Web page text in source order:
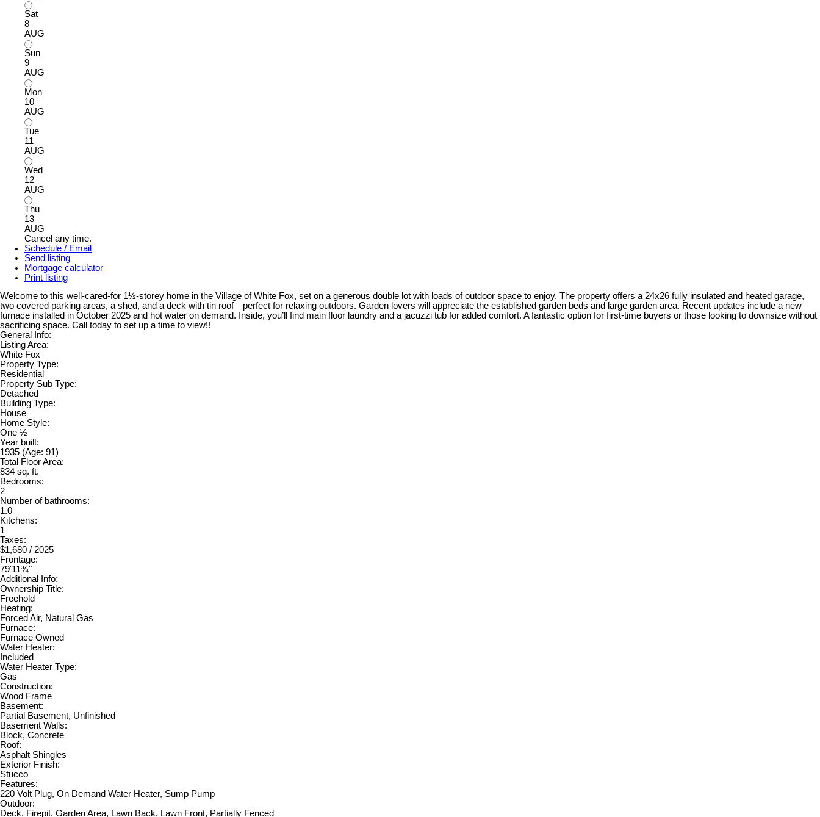
Sat
8
AUG
Sun
9
AUG
Mon
10
AUG
Tue
11
AUG
Wed
12
AUG
Thu
13
AUG
Cancel any time.
Schedule / Email
Send listing
Mortgage calculator
Print listing
Welcome to this well-cared-for 1½-storey home in the Village of White Fox, set on a generous double lot with loads of outdoor space to enjoy. The property offers a 24x26 fully insulated and heated garage,
two covered parking areas, a shed, and a deck with tin roof—perfect for relaxing outdoors. Garden lovers will appreciate the established garden beds and large garden area. Recent updates include a new
furnace installed in October 2025 and hot water on demand. Inside, you’ll find main floor laundry and a jacuzzi tub for added comfort. A fantastic option for first-time buyers or those looking to downsize without
sacrificing space. Call today to set up a time to view!!
General Info:
Listing Area:
White Fox
Property Type:
Residential
Property Sub Type:
Detached
Building Type:
House
Home Style:
One ½
Year built:
1935 (Age: 91)
Total Floor Area:
834 sq. ft.
Bedrooms:
2
Number of bathrooms:
1.0
Kitchens:
1
Taxes:
$1,680 / 2025
Frontage:
79'11¾"
Additional Info:
Ownership Title:
Freehold
Heating:
Forced Air, Natural Gas
Furnace:
Furnace Owned
Water Heater:
Included
Water Heater Type:
Gas
Construction:
Wood Frame
Basement:
Partial Basement, Unfinished
Basement Walls:
Block, Concrete
Roof:
Asphalt Shingles
Exterior Finish:
Stucco
Features:
220 Volt Plug, On Demand Water Heater, Sump Pump
Outdoor:
Deck, Firepit, Garden Area, Lawn Back, Lawn Front, Partially Fenced